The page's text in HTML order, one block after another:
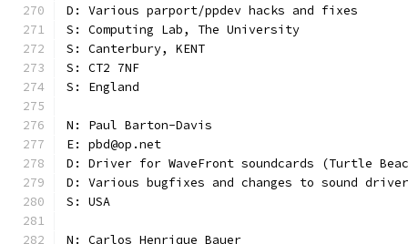
D: Various parport/ppdev hacks and fixes
S: Computing Lab, The University
S: Canterbury, KENT
S: CT2 7NF
S: England
N: Paul Barton-Davis
E: pbd@op.net
D: Driver for WaveFront soundcards (Turtle
D: Various bugfixes and changes to sound
S: USA
N: Carlos Henrique Bauer